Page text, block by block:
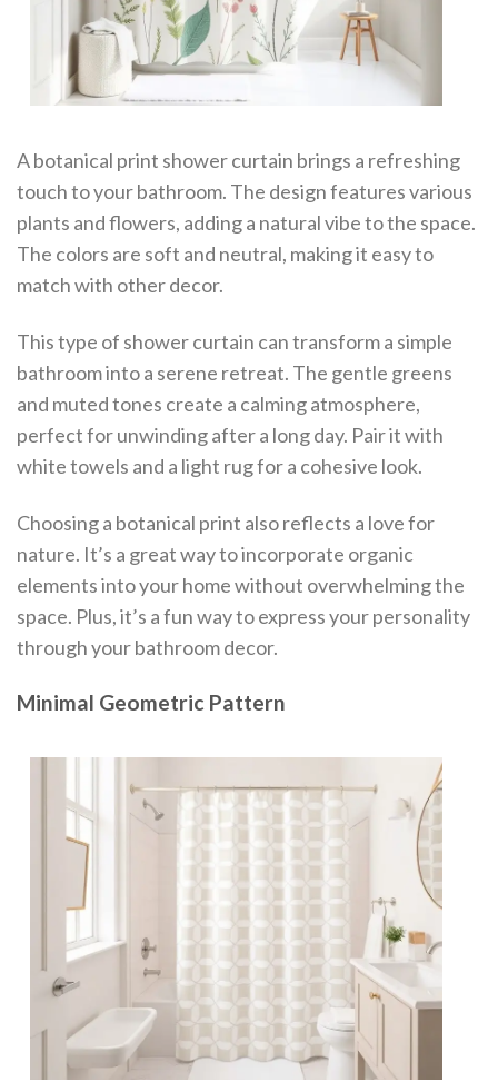
A botanical print shower curtain brings a refreshing
touch to your bathroom. The design features various
plants and flowers, adding a natural vibe to the space.
The colors are soft and neutral, making it easy to
match with other decor.
This type of shower curtain can transform a simple
bathroom into a serene retreat. The gentle greens
and muted tones create a calming atmosphere,
perfect for unwinding after a long day. Pair it with
white towels and a light rug for a cohesive look.
Choosing a botanical print also reflects a love for
nature. It’s a great way to incorporate organic
elements into your home without overwhelming the
space. Plus, it’s a fun way to express your personality
through your bathroom decor.
Minimal Geometric Pattern